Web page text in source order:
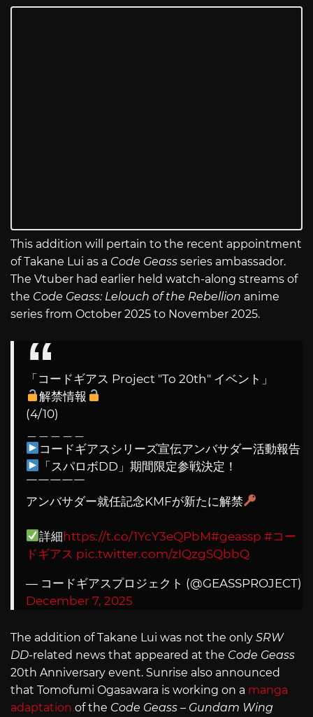
This addition will pertain to the recent appointment
of Takane Lui as a Code Geass series ambassador.
The Vtuber had earlier held watch-along streams of
the Code Geass: Lelouch of the Rebellion anime
series from October 2025 to November 2025.
「コードギアス Project "To 20th" イベント」
解禁情報
(4/10)
コードギアスシリーズ宣伝アンバサダー活動報告
「スパロボDD」期間限定参戦決定！
￣￣￣￣￣
アンバサダー就任記念KMFが新たに解禁
詳細https://t.co/1YcY3eQPbM#geassp #コー
ドギアス pic.twitter.com/zIQzgSQbbQ
— コードギアスプロジェクト (@GEASSPROJECT)
December 7, 2025
The addition of Takane Lui was not the only SRW
DD-related news that appeared at the Code Geass
20th Anniversary event. Sunrise also announced
that Tomofumi Ogasawara is working on a manga
adaptation of the Code Geass – Gundam Wing